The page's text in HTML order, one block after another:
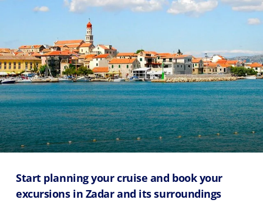
Start planning your cruise and book your
excursions in Zadar and its surroundings